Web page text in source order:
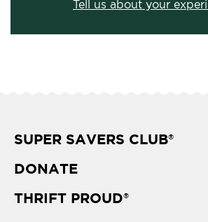
Tell us about your
SUPER SAVERS CLUB®
DONATE
THRIFT PROUD®